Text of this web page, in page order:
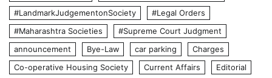
#LandmarkJudgementonSociety
#Legal Orders
#Maharashtra Societies
#Supreme Court Judgment
announcement
Bye-Law car parking
Charges
Co-operative Housing Society
Current Affairs
Editorial